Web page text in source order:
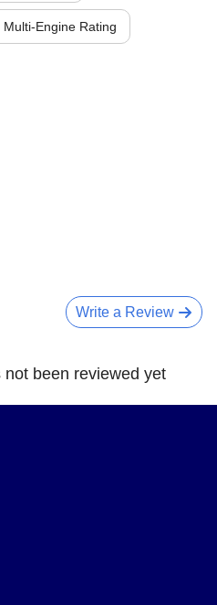
Multi-Engine Rating
Write a Review
been reviewed yet